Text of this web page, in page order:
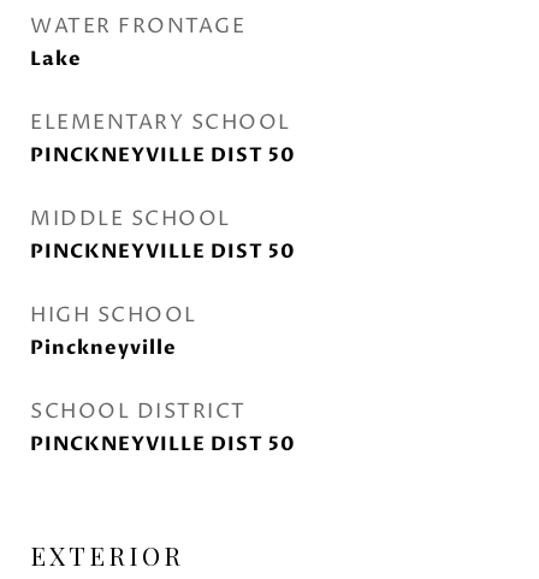
WATER FRONTAGE
Lake
ELEMENTARY SCHOOL
PINCKNEYVILLE DIST 50
MIDDLE SCHOOL
PINCKNEYVILLE DIST 50
HIGH SCHOOL
Pinckneyville
SCHOOL DISTRICT
PINCKNEYVILLE DIST 50
EXTERIOR